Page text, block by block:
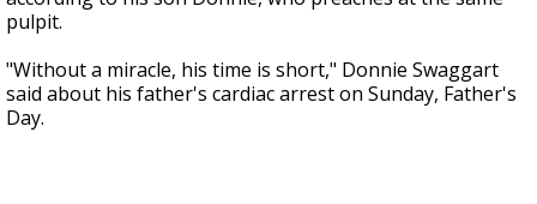
pulpit.
"Without a miracle, his time is short," Donnie Swaggart
said about his father's cardiac arrest on Sunday, Father's
Day.